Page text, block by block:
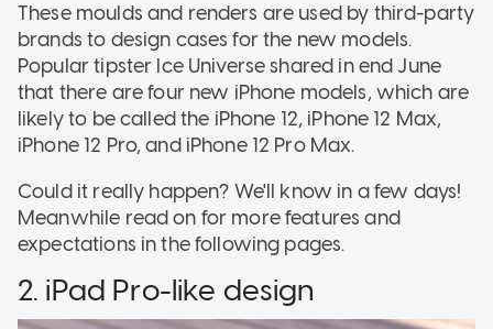
These moulds and renders are used by third-party
brands to design cases for the new models.
Popular tipster Ice Universe shared in end June
that there are four new iPhone models, which are
likely to be called the iPhone 12, iPhone 12 Max,
iPhone 12 Pro, and iPhone 12 Pro Max.
Could it really happen? We'll know in a few days!
Meanwhile read on for more features and
expectations in the following pages.
2. iPad Pro-like design